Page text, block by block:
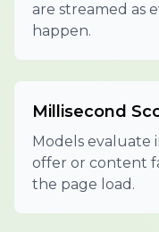
are streamed as
happen.
Millisecond
Models evaluate
offer or content
the page load.